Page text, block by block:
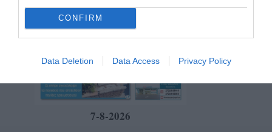
CONFIRM
Data Deletion Data Access Privacy Policy
7-8-2026